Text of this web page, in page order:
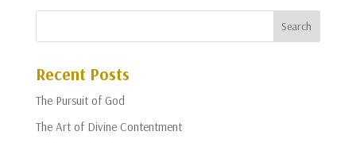
Recent Posts
The Pursuit of God
The Art of Divine Contentment